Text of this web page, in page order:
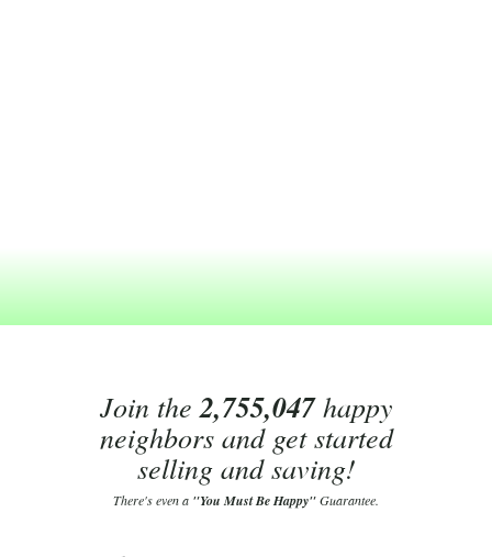
Join the2,755,047happy
neighbors and get started
selling and saving!
There's even a "You Must Be Happy"Guarantee.